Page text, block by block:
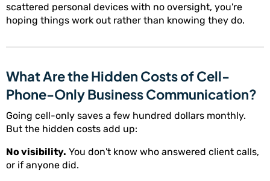
scattered personal devices with no oversight, you're
hoping things work out rather than knowing they do.
What Are the Hidden Costs of Cell-
Phone-Only Business Communication?
Going cell-only saves a few hundred dollars monthly.
But the hidden costs add up:
No visibility. You don't know who answered client calls,
or if anyone did.